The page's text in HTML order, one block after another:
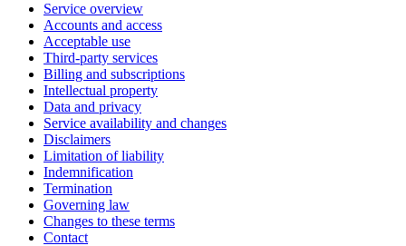
Service overview
Accounts and access
Acceptable use
Third-party services
Billing and subscriptions
Intellectual property
Data and privacy
Service availability and changes
Disclaimers
Limitation of liability
Indemnification
Termination
Governing law
Changes to these terms
Contact